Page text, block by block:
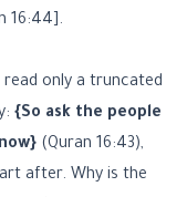
16:44].
read only a truncated
{So ask the people
(Quran 16:43),
after. Why is the